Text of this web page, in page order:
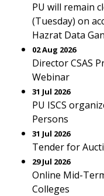
PU will remain
(Tuesday) on
Hazrat Data
02 Aug 2026
Director CSAS
Webinar
31 Jul 2026
PU ISCS
Persons
31 Jul 2026
Tender for
29 Jul 2026
Online Mid-
Colleges